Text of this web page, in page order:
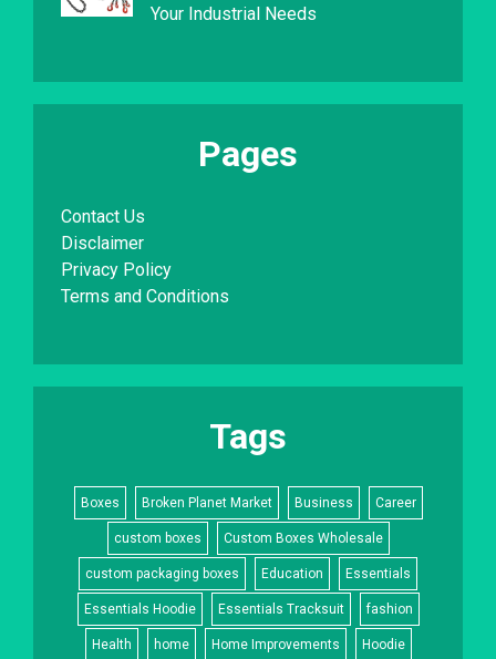
Your Industrial Needs
Pages
Contact Us
Disclaimer
Privacy Policy
Terms and Conditions
Tags
Boxes Broken Planet Market Business Career
custom boxes Custom Boxes Wholesale
custom packaging boxes Education Essentials
Essentials Hoodie Essentials Tracksuit fashion
Health home Home Improvements Hoodie